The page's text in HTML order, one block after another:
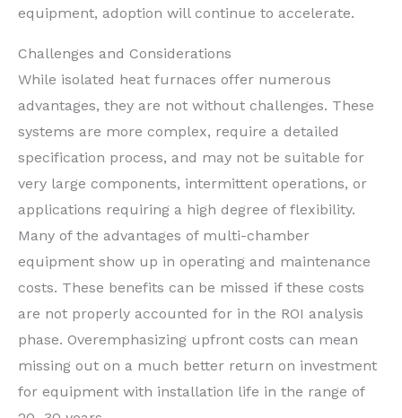
equipment, adoption will continue to accelerate.
Challenges and Considerations
While isolated heat furnaces offer numerous
advantages, they are not without challenges. These
systems are more complex, require a detailed
specification process, and may not be suitable for
very large components, intermittent operations, or
applications requiring a high degree of flexibility.
Many of the advantages of multi-chamber
equipment show up in operating and maintenance
costs. These benefits can be missed if these costs
are not properly accounted for in the ROI analysis
phase. Overemphasizing upfront costs can mean
missing out on a much better return on investment
for equipment with installation life in the range of